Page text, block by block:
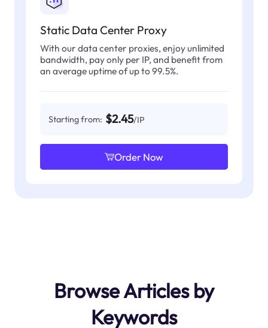
Static Data Center Proxy
With our data center proxies, enjoy unlimited
bandwidth, pay only per IP, and benefit from
an average uptime of up to 99.5%.
Starting from: $2.45/IP
Order Now
Browse Articles by
Keywords